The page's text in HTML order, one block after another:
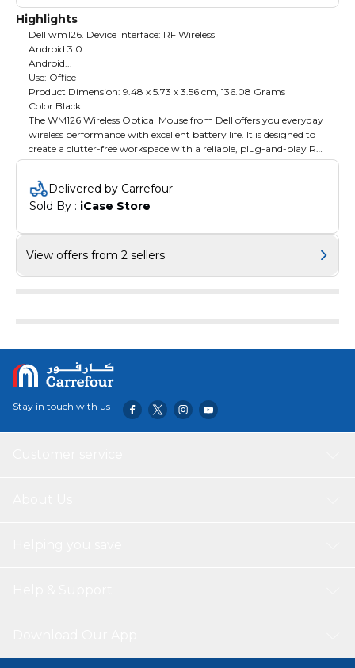
Highlights
Dell wm126. Device interface: RF Wireless
Android 3.0
Android...
Use: Office
Product Dimension: ‎9.48 x 5.73 x 3.56 cm, 136.08 Grams
Color:Black
The WM126 Wireless Optical Mouse from Dell offers you everyday
wireless performance with excellent battery life. It is designed to
create a clutter-free workspace with a reliable, plug-and-play RF
wireless connection. This wireless mouse provides reliable
anchored RF wireless dongle. Its Plug and play feature allows for
easy installation so users can get started using their mouse within
small size and wireless performance help to make WM126 wireless
optical mouse a great option for on-the-go users.
Delivered by Carrefour
Sold By : iCase Store
View offers from 2 sellers
Stay in touch with us